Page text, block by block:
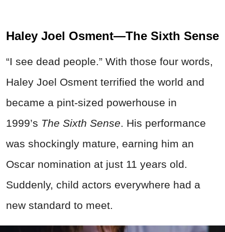
Haley Joel Osment—The Sixth Sense
“I see dead people.” With those four words,
Haley Joel Osment terrified the world and
became a pint-sized powerhouse in
1999’s The Sixth Sense. His performance
was shockingly mature, earning him an
Oscar nomination at just 11 years old.
Suddenly, child actors everywhere had a
new standard to meet.